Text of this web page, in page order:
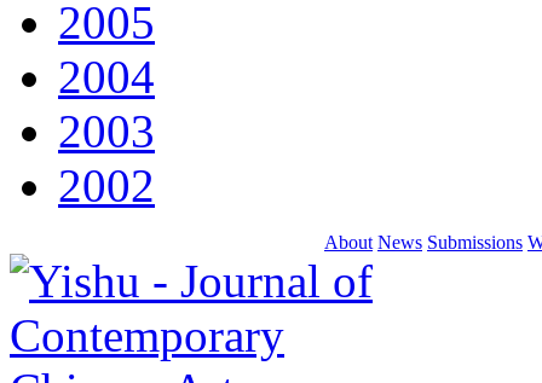
2005
2004
2003
2002
About News Submissions